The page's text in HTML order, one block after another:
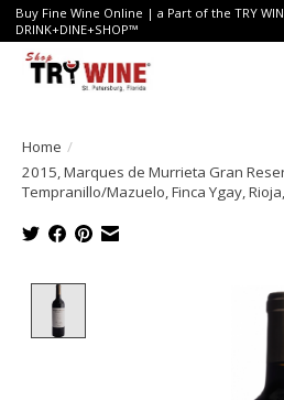
Buy Fine Wine Online | a Part of the TRY
DRINK+DINE+SHOP™
Home /
2015, Marques de Murrieta Gran
Tempranillo/Mazuelo, Finca Ygay,
Product image